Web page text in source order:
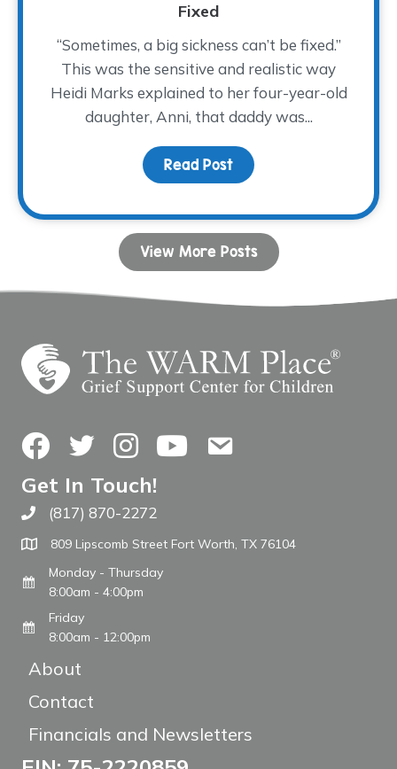
Fixed
“Sometimes, a big sickness can’t be fixed.”
This was the sensitive and realistic way
Heidi Marks explained to her four-year-old
daughter, Anni, that daddy was...
Read Post about Sometimes, A
View More Posts
FacebookTwitterInstagramYouTubeContact Us
Get In Touch!
Call The WARM Place
(817) 870-2272
809 Lipscomb Street Fort Worth, TX 76104
Monday - Thursday
8:00am - 4:00pm
Friday
8:00am - 12:00pm
About
Contact
Financials and Newsletters